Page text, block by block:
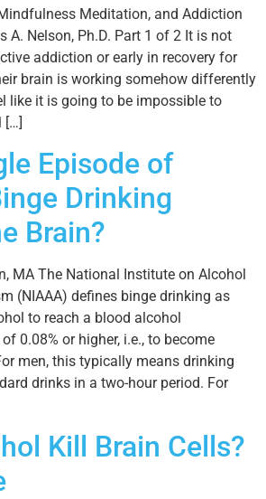
Meditation, and Addiction
A. Nelson, Ph.D. Part 1 of 2 It is not
addiction or early in recovery for
brain is working somehow differently
like it is going to be impossible to
[…]
Episode of
Drinking
Brain?
MA The National Institute on Alcohol
(NIAAA) defines binge drinking as
to reach a blood alcohol
0.08% or higher, i.e., to become
men, this typically means drinking
drinks in a two-hour period. For
Kill Brain Cells?